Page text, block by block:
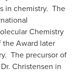
in chemistry. The
Chemistry
the Award later
The precursor of
Christensen in